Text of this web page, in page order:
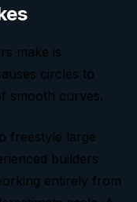
make is
circles to
smooth curves.
freestyle large
builders
entirely from